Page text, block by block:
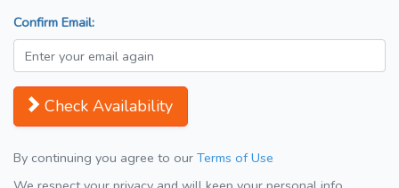
Confirm Email:
Check Availability
By continuing you agree to our Terms of Use